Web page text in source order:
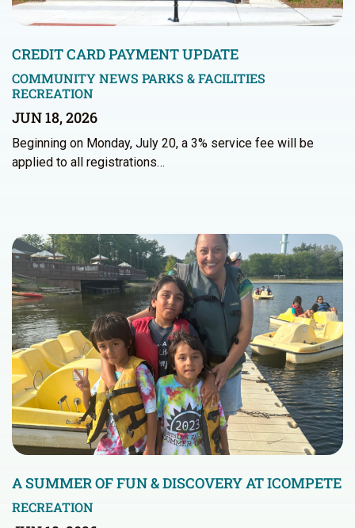
CREDIT CARD PAYMENT UPDATE
COMMUNITY NEWS PARKS & FACILITIES
RECREATION
JUN 18, 2026
Beginning on Monday, July 20, a 3% service fee will be
applied to all registrations…
A SUMMER OF FUN & DISCOVERY AT ICOMPETE
RECREATION